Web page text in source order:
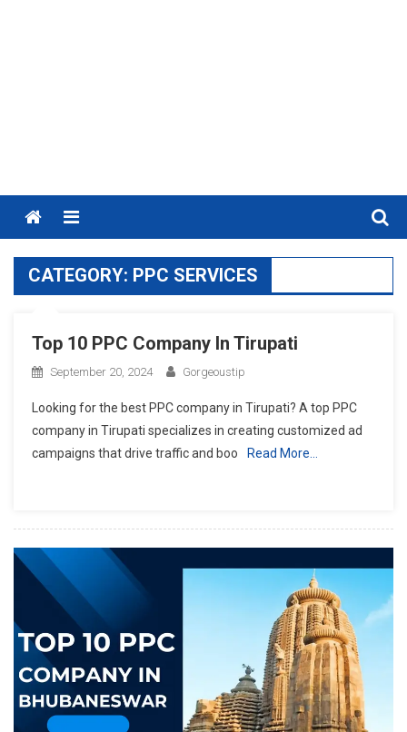
Menu
CATEGORY: PPC SERVICES
Top 10 PPC Company In Tirupati
September 20, 2024 Gorgeoustip
Looking for the best PPC company in Tirupati? A top PPC
company in Tirupati specializes in creating customized ad
campaigns that drive traffic and boo
Read More…